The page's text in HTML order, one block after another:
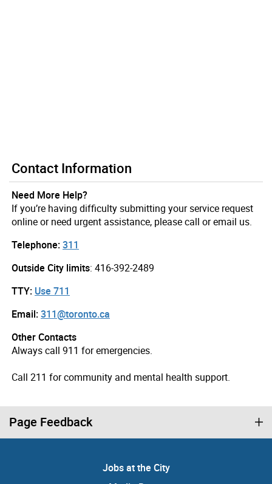
Contact Information
Need More Help?
If you’re having difficulty submitting your service request
online or need urgent assistance, please call or email us.
Telephone:311
Outside City limits: 416-392-2489
TTY: Use 711
Email:311@toronto.ca
Other Contacts
Always call 911 for emergencies.
Call 211 for community and mental health support.
Page Feedback
Jobs at the City